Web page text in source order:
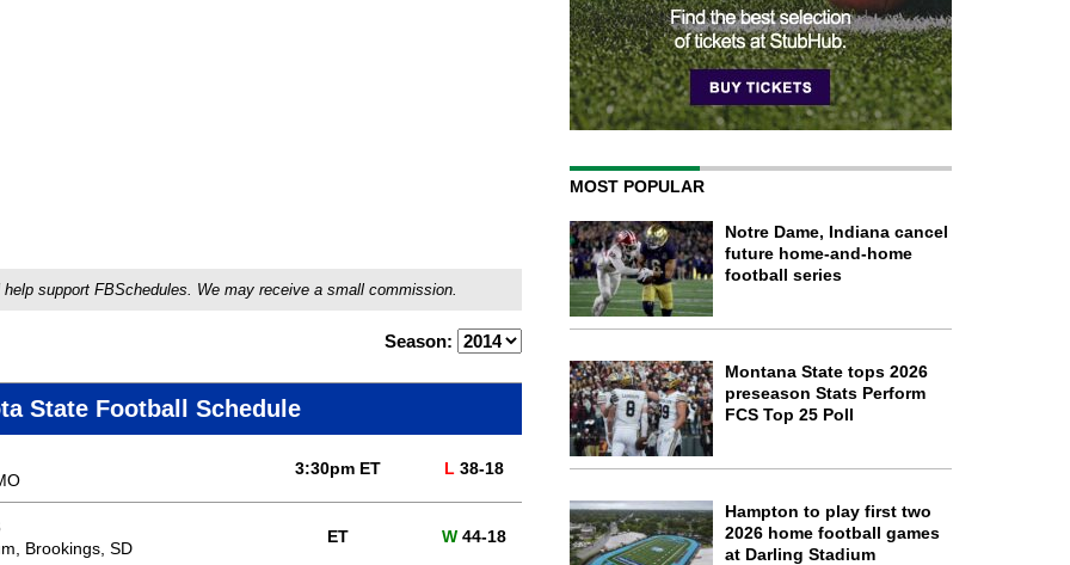
support FBSchedules. We may receive a small commission.
Season:
State Football Schedule
3:30pm ET L 38-18
Brookings, SD
ET W 44-18
MOST POPULAR
Notre Dame, Indiana cancel
future home-and-home
football series
Montana State tops 2026
preseason Stats Perform
FCS Top 25 Poll
Hampton to play first two
2026 home football games
at Darling Stadium